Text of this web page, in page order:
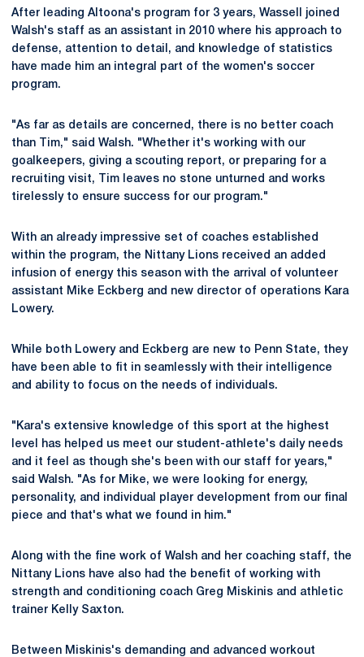
After leading Altoona's program for 3 years, Wassell joined
Walsh's staff as an assistant in 2010 where his approach to
defense, attention to detail, and knowledge of statistics
have made him an integral part of the women's soccer
program.
"As far as details are concerned, there is no better coach
than Tim," said Walsh. "Whether it's working with our
goalkeepers, giving a scouting report, or preparing for a
recruiting visit, Tim leaves no stone unturned and works
tirelessly to ensure success for our program."
With an already impressive set of coaches established
within the program, the Nittany Lions received an added
infusion of energy this season with the arrival of volunteer
assistant Mike Eckberg and new director of operations Kara
Lowery.
While both Lowery and Eckberg are new to Penn State, they
have been able to fit in seamlessly with their intelligence
and ability to focus on the needs of individuals.
"Kara's extensive knowledge of this sport at the highest
level has helped us meet our student-athlete's daily needs
and it feel as though she's been with our staff for years,"
said Walsh. "As for Mike, we were looking for energy,
personality, and individual player development from our final
piece and that's what we found in him."
Along with the fine work of Walsh and her coaching staff, the
Nittany Lions have also had the benefit of working with
strength and conditioning coach Greg Miskinis and athletic
trainer Kelly Saxton.
Between Miskinis's demanding and advanced workout